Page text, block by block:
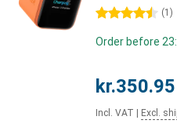
4.5 stars (1 )
Order before
kr.350.95
Incl. VAT Excl.